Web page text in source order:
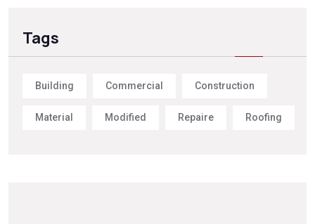
Tags
Building Commercial Construction
Material Modified Repaire Roofing